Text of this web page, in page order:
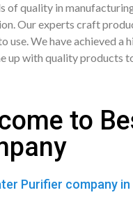
quality in
Our experts craft
We have achieved a
with quality products
to
Purifier company in